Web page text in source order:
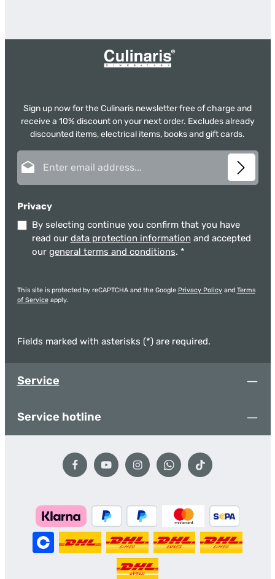
Sign up now for the Culinaris newsletter free of charge and
receive a 10% discount on your next order. Excludes already
discounted items, electrical items, books and gift cards.
Privacy
By selecting continue you confirm that you have
read our data protection information and accepted
our general terms and conditions. *
This site is protected by reCAPTCHA and the Google Privacy Policyand Terms
of Serviceapply.
Fields marked with asterisks (*) are required.
Service
Service hotline